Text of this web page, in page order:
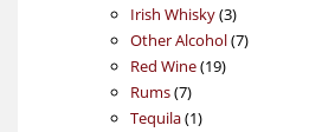
Irish Whisky 33
products
Other Alcohol 77
Red Wine 1919
Rums 77
products
Tequila 11